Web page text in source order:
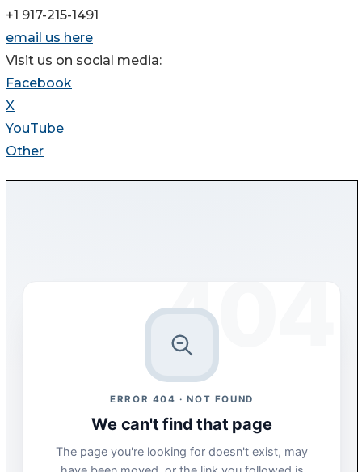
+1 917-215-1491
email us here
Visit us on social media:
Facebook
X
YouTube
Other